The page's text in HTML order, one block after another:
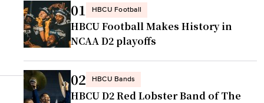
01 HBCU Football
HBCU Football Makes History in
NCAA D2 playoffs
02 HBCU Bands
HBCU D2 Red Lobster Band of The